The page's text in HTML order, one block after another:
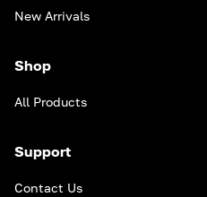
New Arrivals
Shop
All Products
Support
Contact Us